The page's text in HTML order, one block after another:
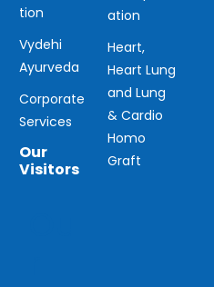
tion
Vydehi
Ayurveda
Corporate
Services
Our
Visitors
ation
Heart,
Heart Lung
and Lung
& Cardio
Homo
Graft